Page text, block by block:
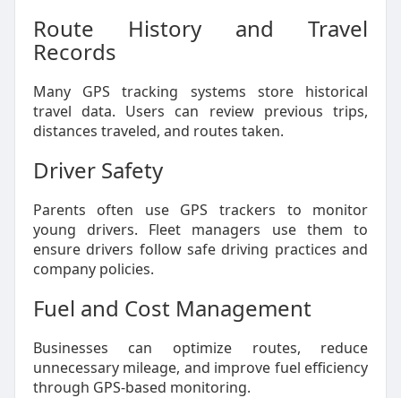
Route History and Travel
Records
Many GPS tracking systems store historical
travel data. Users can review previous trips,
distances traveled, and routes taken.
Driver Safety
Parents often use GPS trackers to monitor
young drivers. Fleet managers use them to
ensure drivers follow safe driving practices and
company policies.
Fuel and Cost Management
Businesses can optimize routes, reduce
unnecessary mileage, and improve fuel efficiency
through GPS-based monitoring.